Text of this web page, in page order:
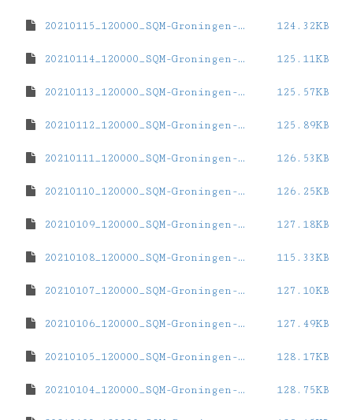
20210115_120000_SQM-Groningen-ZernikeCampus.dat 124.32KB
20210114_120000_SQM-Groningen-ZernikeCampus.dat 125.11KB
20210113_120000_SQM-Groningen-ZernikeCampus.dat 125.57KB
20210112_120000_SQM-Groningen-ZernikeCampus.dat 125.89KB
20210111_120000_SQM-Groningen-ZernikeCampus.dat 126.53KB
20210110_120000_SQM-Groningen-ZernikeCampus.dat 126.25KB
20210109_120000_SQM-Groningen-ZernikeCampus.dat 127.18KB
20210108_120000_SQM-Groningen-ZernikeCampus.dat 115.33KB
20210107_120000_SQM-Groningen-ZernikeCampus.dat 127.10KB
20210106_120000_SQM-Groningen-ZernikeCampus.dat 127.49KB
20210105_120000_SQM-Groningen-ZernikeCampus.dat 128.17KB
20210104_120000_SQM-Groningen-ZernikeCampus.dat 128.75KB